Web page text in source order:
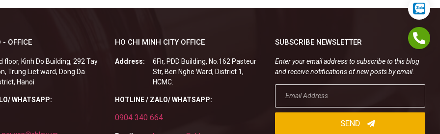
- OFFICE
floor, Kinh Do Building, 292 Tay
Trung Liet ward, Dong Da
Hanoi
WHATSAPP:
HO CHI MINH CITY OFFICE
Address:
6Flr, PDD Building, No.162 Pasteur
Str, Ben Nghe Ward, District 1,
HCMC.
HOTLINE / ZALO/ WHATSAPP:
0904 340 664
SUBSCRIBE NEWSLETTER
Enter your email address to subscribe to this blog
and receive notifications of new posts by email.